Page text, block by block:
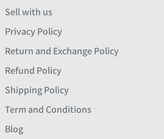
Sell with us
Privacy Policy
Return and Exchange Policy
Refund Policy
Shipping Policy
Term and Conditions
Blog